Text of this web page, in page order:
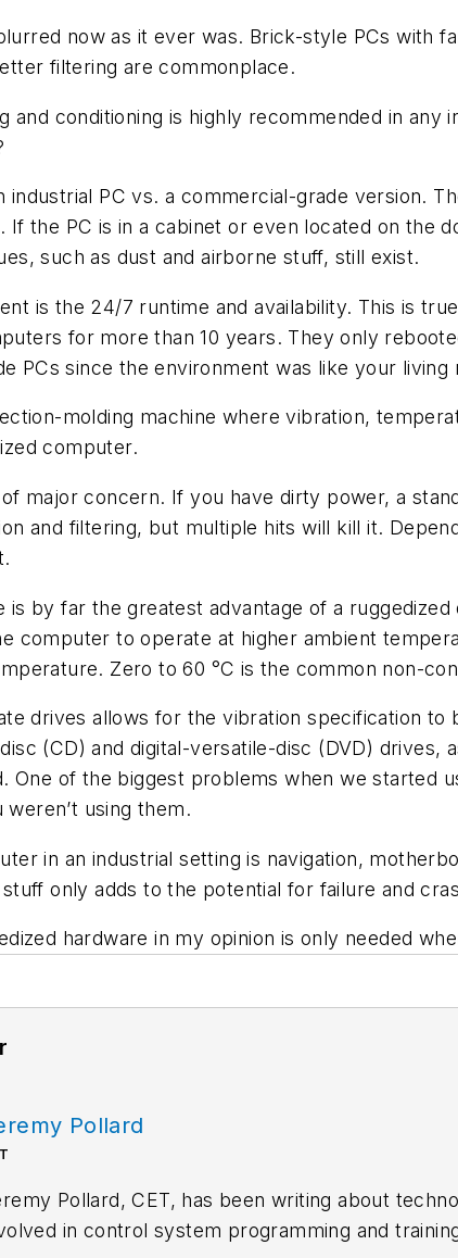
now as it ever was. Brick-style PCs with
filtering are commonplace.
and conditioning is highly recommended in
PC vs. a commercial-grade version.
If the PC is in a cabinet or even located on the
such as dust and airborne stuff, still exist.
is the 24/7 runtime and availability. This is
for more than 10 years. They only
PCs since the environment was like your living
molding machine where vibration,
computer.
major concern. If you have dirty power, a
and filtering, but multiple hits will kill it.
is by far the greatest advantage of a
computer to operate at higher ambient
Zero to 60 °C is the common non-
drives allows for the vibration specification
(CD) and digital-versatile-disc (DVD)
One of the biggest problems when we started
using them.
in an industrial setting is navigation,
only adds to the potential for failure and
hardware in my opinion is only needed
Pollard
Pollard, CET, has been writing about
in control system programming and